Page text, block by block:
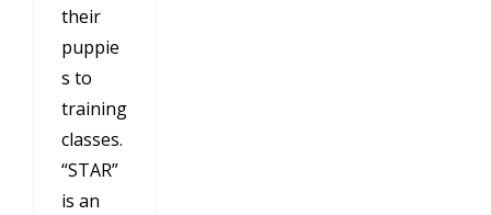
their
puppie
s to
training
classes.
“STAR”
is an